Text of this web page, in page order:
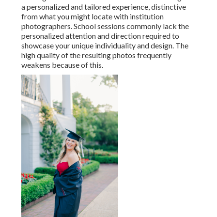
a personalized and tailored experience, distinctive
from what you might locate with institution
photographers. School sessions commonly lack the
personalized attention and direction required to
showcase your unique individuality and design. The
high quality of the resulting photos frequently
weakens because of this.